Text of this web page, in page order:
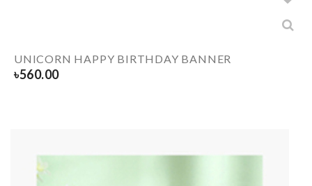
UNICORN HAPPY BIRTHDAY BANNER
৳560.00